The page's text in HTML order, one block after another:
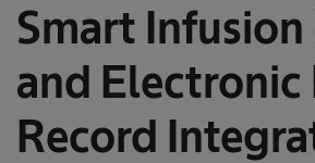
Smart
and Electronic
Record